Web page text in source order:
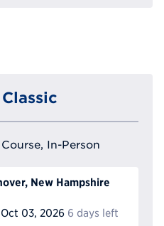
In-Person
New Hampshire
Oct 03, 2026 6 days left